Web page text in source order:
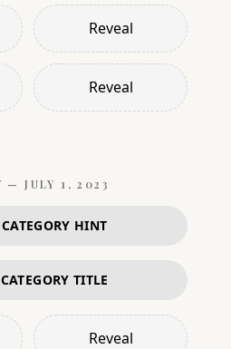
Reveal
Reveal
—JULY 1, 2023
HINT
TITLE
Reveal